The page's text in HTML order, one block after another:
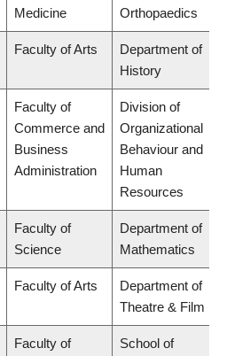
Medicine Orthopaedics
Faculty of Arts
Department of
History
Faculty of
Commerce and
Business
Administration
Division of
Organizational
Behaviour and
Human
Resources
Faculty of
Science
Department of
Mathematics
Faculty of Arts
Department of
Theatre & Film
Faculty of
School of